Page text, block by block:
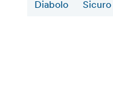
Diabolo Sicuro